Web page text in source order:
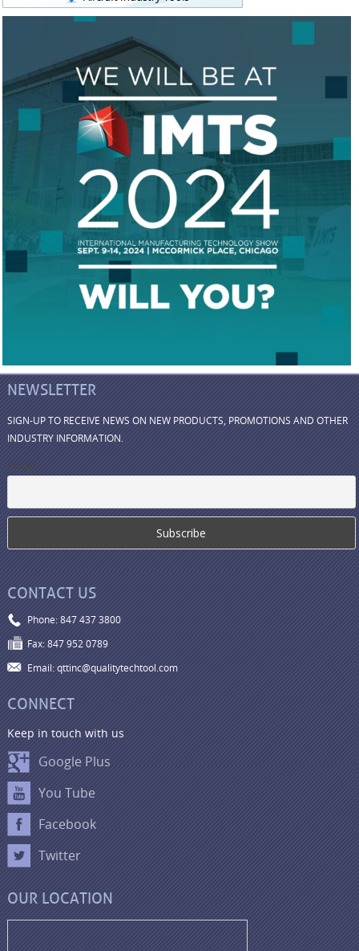
NEWSLETTER
SIGN-UP TO RECEIVE NEWS ON NEW PRODUCTS, PROMOTIONS AND OTHER
INDUSTRY INFORMATION.
Email
CONTACT US
Phone: 847 437 3800
Fax: 847 952 0789
Email: qttinc@qualitytechtool.com
CONNECT
Keep in touch with us
Google Plus
You Tube
Facebook
Twitter
OUR LOCATION